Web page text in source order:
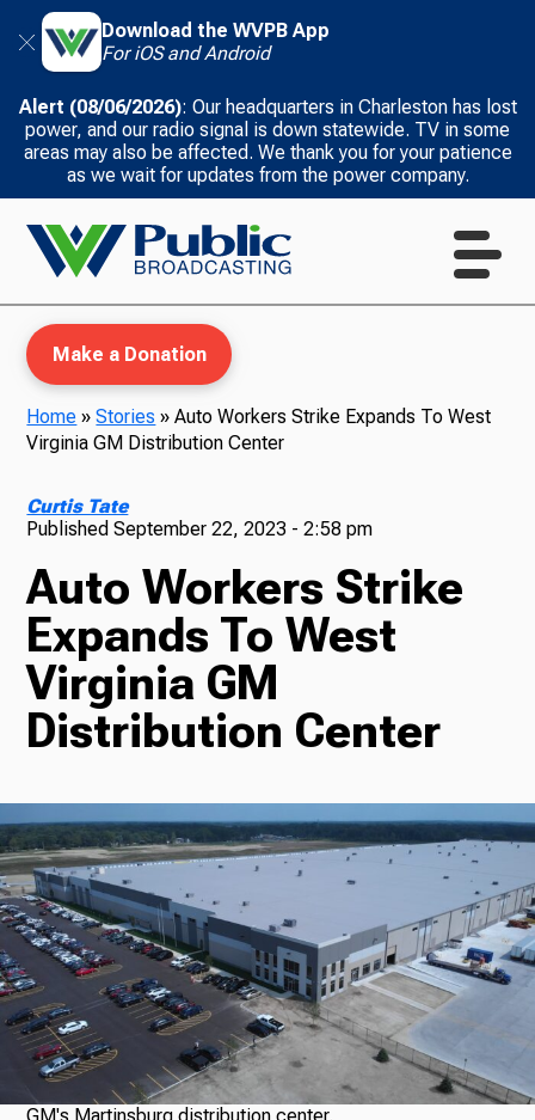
Download the WVPB App
For iOS and Android
Alert (08/06/2026): Our headquarters in Charleston has lost
power, and our radio signal is down statewide. TV in some
areas may also be affected. We thank you for your patience
as we wait for updates from the power company.
TV
Radio
Podcasts
News
About Us
Make a Donation
Home »Stories »Auto Workers Strike Expands To West
Virginia GM Distribution Center
Curtis Tate
PublishedSeptember 22, 2023 - 2:58 pm
Auto Workers Strike
Expands To West
Virginia GM
Distribution Center